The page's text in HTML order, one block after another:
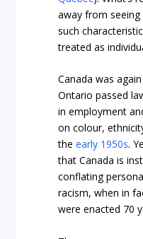
away from
such
treated as
Canada was
Ontario passed
in employment
on colour,
theearly 1950s.
that Canada is
conflating
racism, when in
were enacted 70